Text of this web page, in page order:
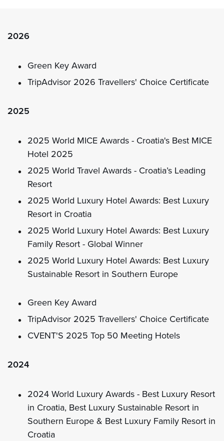
2026
Green Key Award
TripAdvisor 2026 Travellers' Choice Certificate
2025
2025 World MICE Awards - Croatia's Best MICE
Hotel 2025
2025 World Travel Awards - Croatia’s Leading
Resort
2025 World Luxury Hotel Awards: Best Luxury
Resort in Croatia
2025 World Luxury Hotel Awards: Best Luxury
Family Resort - Global Winner
2025 World Luxury Hotel Awards: Best Luxury
Sustainable Resort in Southern Europe
Green Key Award
TripAdvisor 2025 Travellers' Choice Certificate
CVENT'S 2025 Top 50 Meeting Hotels
2024
2024 World Luxury Awards - Best Luxury Resort
in Croatia, Best Luxury Sustainable Resort in
Southern Europe & Best Luxury Family Resort in
Croatia